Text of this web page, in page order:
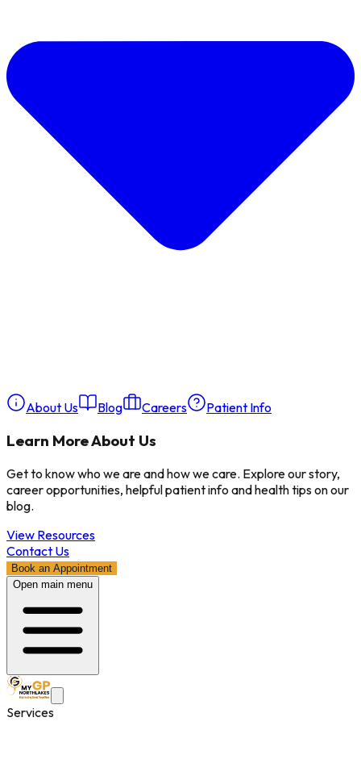
About Us Blog Careers Patient Info
Learn More About Us
Get to know who we are and how we care. Explore our story,
career opportunities, helpful patient info and health tips on our
blog.
View Resources
Contact Us
Book an Appointment
Open main menu
Services